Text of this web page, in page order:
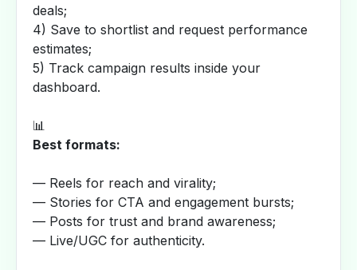
deals;
4) Save to shortlist and request performance
estimates;
5) Track campaign results inside your
dashboard.
📊
Best formats:
— Reels for reach and virality;
— Stories for CTA and engagement bursts;
— Posts for trust and brand awareness;
— Live/UGC for authenticity.